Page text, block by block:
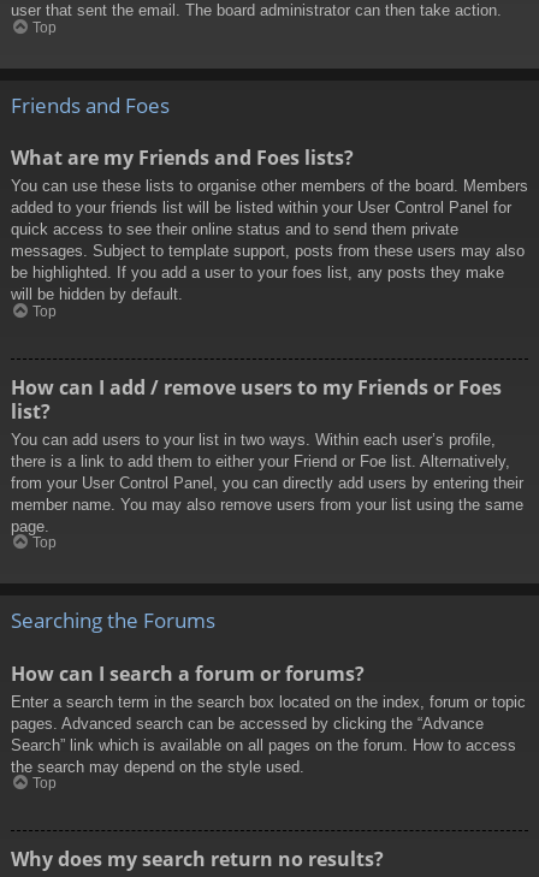
user that sent the email. The board administrator can then take action.
Top
Friends and Foes
What are my Friends and Foes lists?
You can use these lists to organise other members of the board. Members
added to your friends list will be listed within your User Control Panel for
quick access to see their online status and to send them private
messages. Subject to template support, posts from these users may also
be highlighted. If you add a user to your foes list, any posts they make
will be hidden by default.
Top
How can I add / remove users to my Friends or Foes
list?
You can add users to your list in two ways. Within each user’s profile,
there is a link to add them to either your Friend or Foe list. Alternatively,
from your User Control Panel, you can directly add users by entering their
member name. You may also remove users from your list using the same
page.
Top
Searching the Forums
How can I search a forum or forums?
Enter a search term in the search box located on the index, forum or topic
pages. Advanced search can be accessed by clicking the “Advance
Search” link which is available on all pages on the forum. How to access
the search may depend on the style used.
Top
Why does my search return no results?